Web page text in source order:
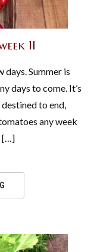
11
days. Summer is
days to come. It’s
to end,
any week
[…]